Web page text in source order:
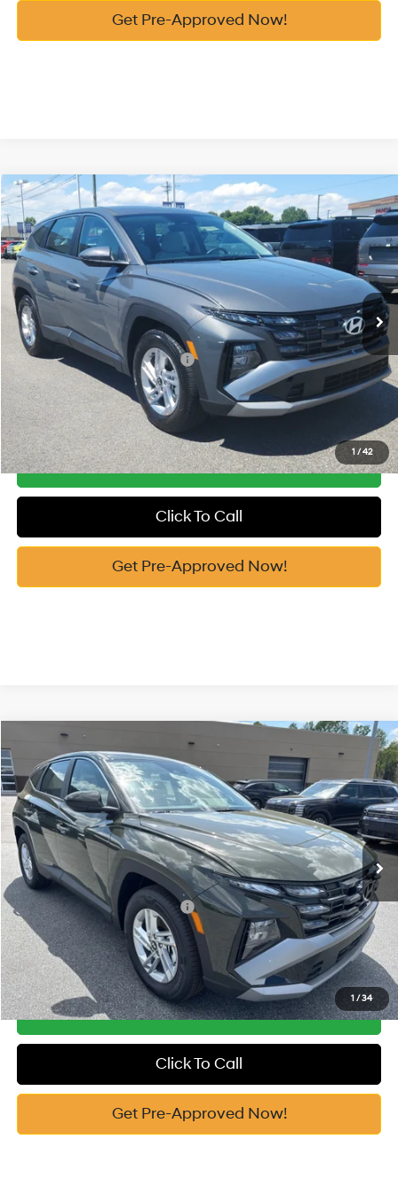
Get Pre-Approved Now!
1 /42
2026 Hyundai TucsonSE FWD
Price Drop
VIN:5NMJA3DE1TH743876 Stock:H10896Model:TC0AFL9AWDAS
In Stock Int.
25/33 MPG 2.5 Cyl
Automatic
MSRP:
$31,290
Vann York Discount:
-$600
Documentation Fee:
+$799
Vann York Price $31,489
Add. Available Hyundai Offers: -$7,650
See Payment Options
Get Our Best Price
Click To Call
Get Pre-Approved Now!
Compare Vehicle
1 /34
Hyundai TucsonSE FWD
Price Drop
VIN:5NMJA3DE3TH646999 Stock:H10648Model: 85402F4S
In Stock Ext.
25/33 MPG 2.5 Cyl
Automatic
MSRP:
$31,515
Vann York Discount:
-$800
Documentation Fee:
+$799
Vann York Price $31,514
Add. Available Hyundai Offers: -$7,650
See Payment Options
Get Our Best Price
Click To Call
Get Pre-Approved Now!
Compare Vehicle